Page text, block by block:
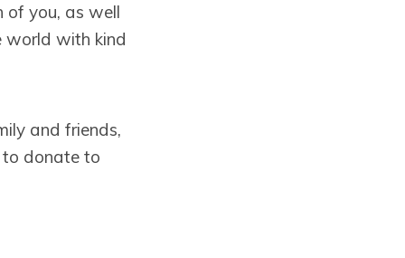
of you, as well
world with kind
and friends,
to donate to